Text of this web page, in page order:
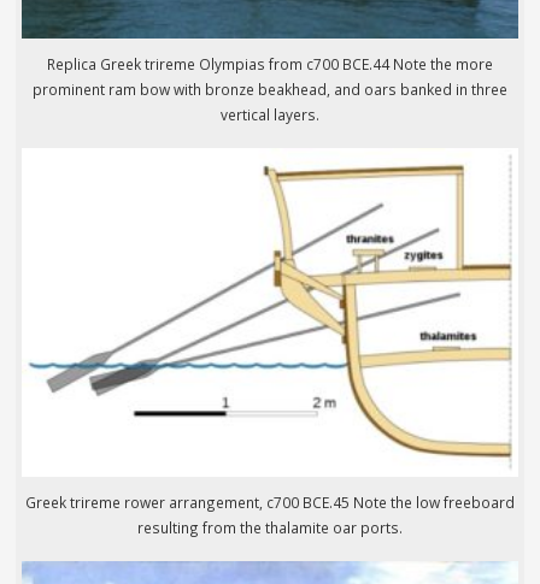
Replica Greek trireme Olympias from c700 BCE.44 Note the more
prominent ram bow with bronze beakhead, and oars banked in three
vertical layers.
Greek trireme rower arrangement, c700 BCE.45 Note the low freeboard
resulting from the thalamite oar ports.